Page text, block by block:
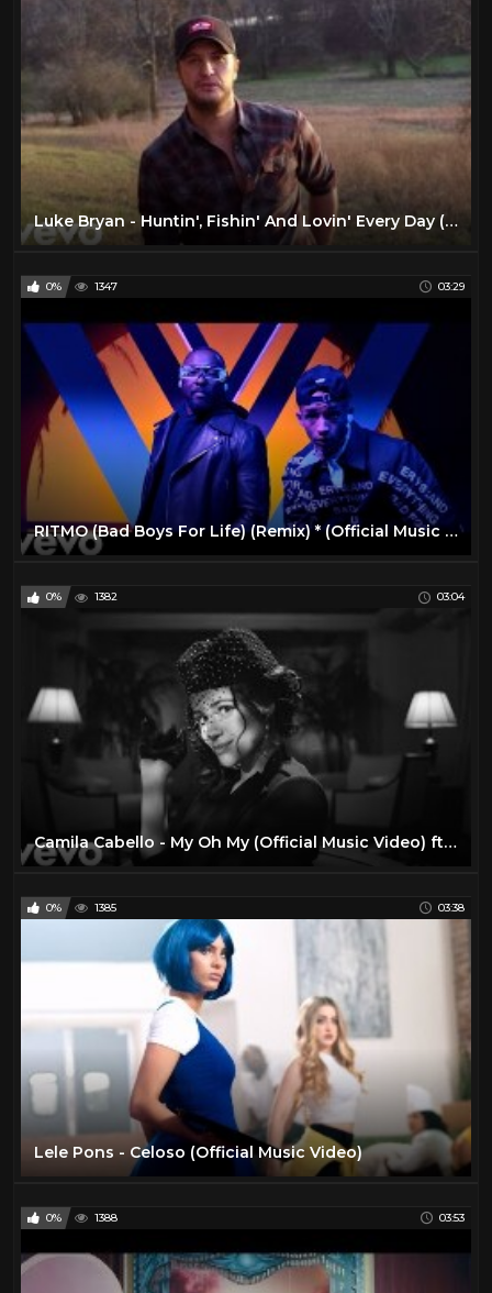
Luke Bryan - Huntin', Fishin' And Lovin' Every Day (Official Music Video)
0% 1347 03:29
RITMO (Bad Boys For Life) (Remix) * (Official Music Video)
0% 1382 03:04
Camila Cabello - My Oh My (Official Music Video) ft. DaBaby
0% 1385 03:38
Lele Pons - Celoso (Official Music Video)
0% 1388 03:53